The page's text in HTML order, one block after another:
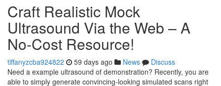
Craft Realistic Mock
Ultrasound Via the Web – A
No-Cost Resource!
tiffanyzcba924822 59 days ago News
Discuss
Need a example ultrasound of demonstration? Recently, you are
able to simply generate convincing-looking simulated scans right